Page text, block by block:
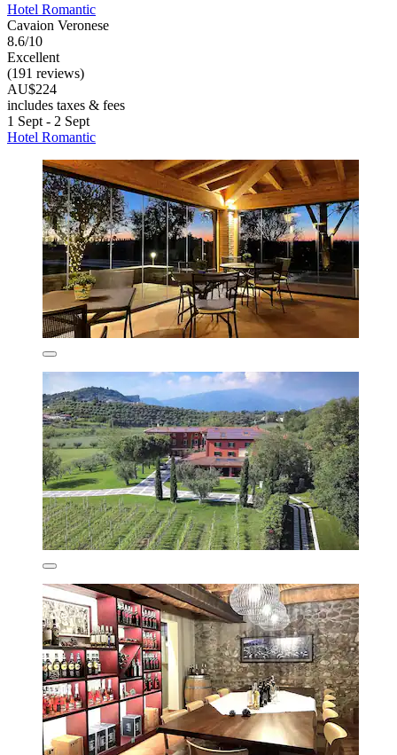
Hotel Romantic
Cavaion Veronese
8.6/10
Excellent
(191 reviews)
AU$224
includes taxes & fees
1 Sept - 2 Sept
Hotel Romantic